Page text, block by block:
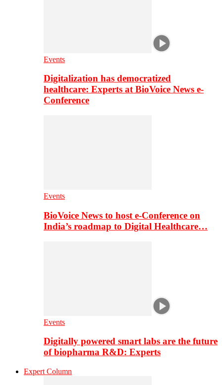
Events
Digitalization has democratized
healthcare: Experts at BioVoice News e-
Conference
Events
BioVoice News to host e-Conference on
India’s roadmap to Digital Healthcare…
Events
Digitally powered smart labs are the future
of biopharma R&D: Experts
Expert Column